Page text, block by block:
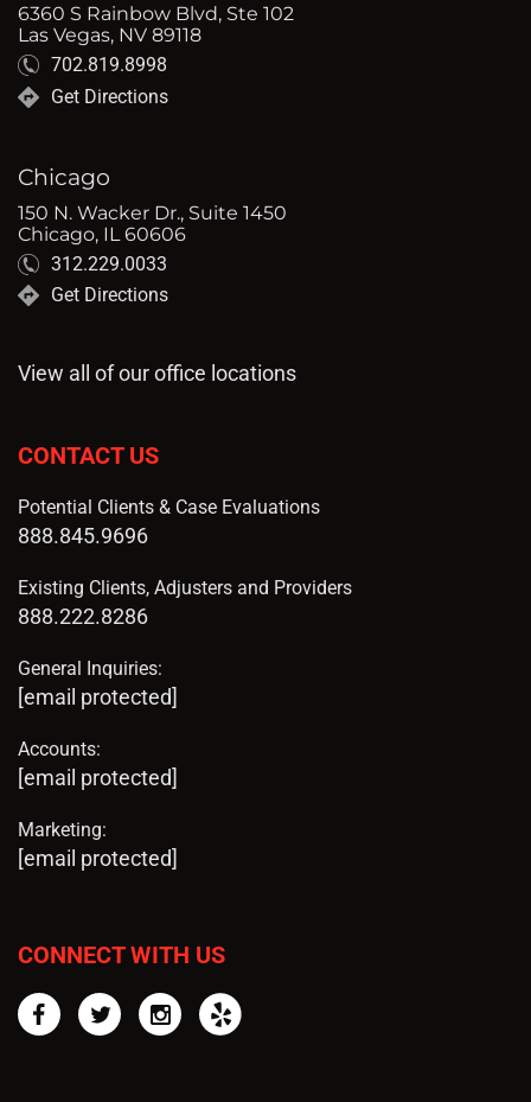
6360 S Rainbow Blvd, Ste 102
Las Vegas, NV 89118
702.819.8998
Get Directions
Chicago
150 N. Wacker Dr., Suite 1450
Chicago, IL 60606
312.229.0033
Get Directions
View all of our office locations
CONTACT US
Potential Clients & Case Evaluations
888.845.9696
Existing Clients, Adjusters and Providers
888.222.8286
General Inquiries:
[email protected]
Accounts:
[email protected]
Marketing:
[email protected]
CONNECT WITH US
FacebookTwitterInstagram